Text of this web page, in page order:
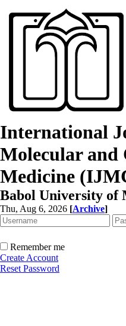
International
Molecular and
Medicine
Babol University of
Thu, Aug 6, 2026 [Archive]
Remember me
Create Account
Reset Password